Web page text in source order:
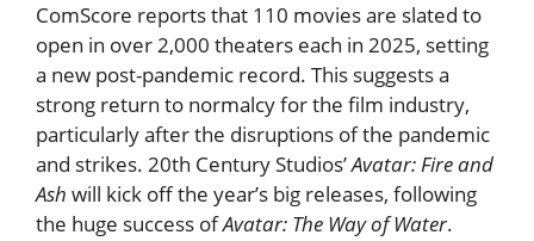
ComScore reports that 110 movies are slated to
open in over 2,000 theaters each in 2025, setting
a new post-pandemic record. This suggests a
strong return to normalcy for the film industry,
particularly after the disruptions of the pandemic
and strikes. 20th Century Studios’Avatar: Fire and
Ash will kick off the year’s big releases, following
the huge success ofAvatar: The Way of Water.